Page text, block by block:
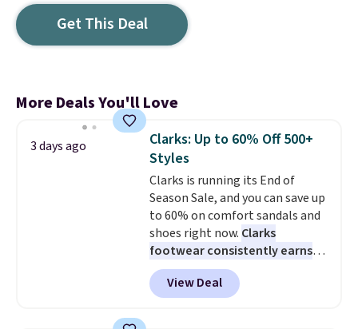
Get This Deal
More Deals You'll Love
3 days ago
Clarks: Up to 60% Off 500+
Styles
Clarks is running its End of
Season Sale, and you can save up
to 60% on comfort sandals and
shoes right now. Clarks
footwear consistently earns
excellent reviews for its
timeless styles and all-day
comfort.We found the lowest
View Deal